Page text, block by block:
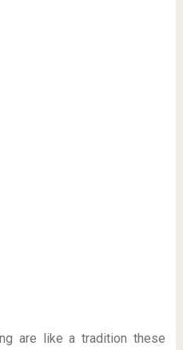
are like a tradition these